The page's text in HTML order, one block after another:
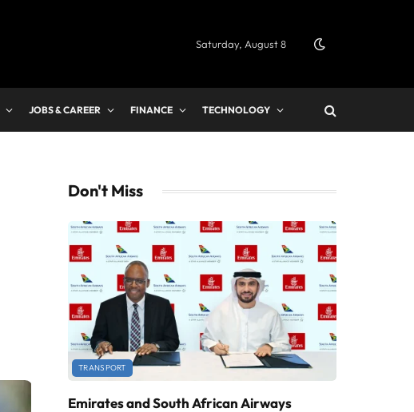
Saturday, August 8
JOBS & CAREER FINANCE TECHNOLOGY
Don't Miss
TRANSPORT
Emirates and South African Airways